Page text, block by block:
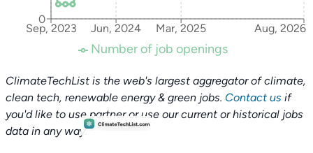
Sep, 2023 Jun, 2024 Mar, 2025 Aug, 2026
0
Number of job openings
ClimateTechList is the web's largest aggregator of climate,
clean tech, renewable energy & green jobs. Contact us if
you'd like to use partner or use our current or historical jobs
data in any way.